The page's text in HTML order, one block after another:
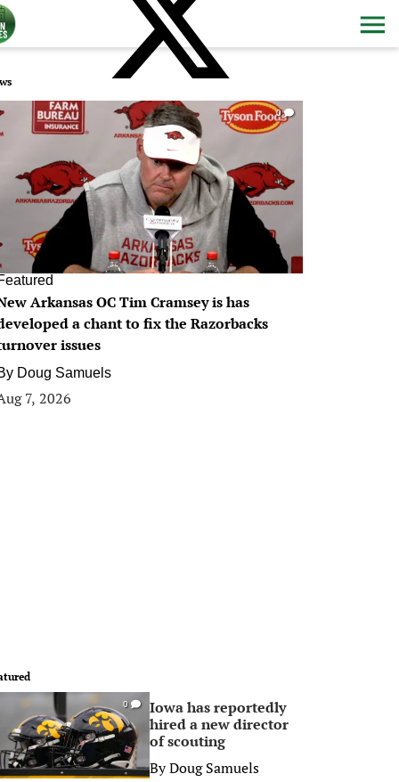
0
Arkansas OC Tim Cramsey is has
a chant to fix the Razorbacks
issues
Doug Samuels
7, 2026
0
Iowa has reportedly
hired a new director
of scouting
ByDoug Samuels